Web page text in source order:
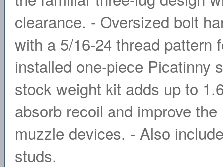
clearance. - Oversized bolt
with a 5/16-24 thread pattern
installed one-piece Picatinny
stock weight kit adds up to
absorb recoil and improve
muzzle devices. - Also
studs.